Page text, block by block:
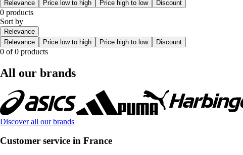
Relevance Price low to high Price high to low Discount
0 products
Sort by
Relevance
Relevance
Price low to high Price high to low Discount
0 of 0 products
All our brands
Discover all our brands
Customer service in France